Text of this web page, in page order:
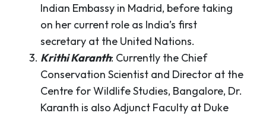
Indian Embassy in Madrid, before taking
on her current role as India’s first
secretary at the United Nations.
Krithi Karanth: Currently the Chief
Conservation Scientist and Director at the
Centre for Wildlife Studies, Bangalore, Dr.
Karanth is also Adjunct Faculty at Duke